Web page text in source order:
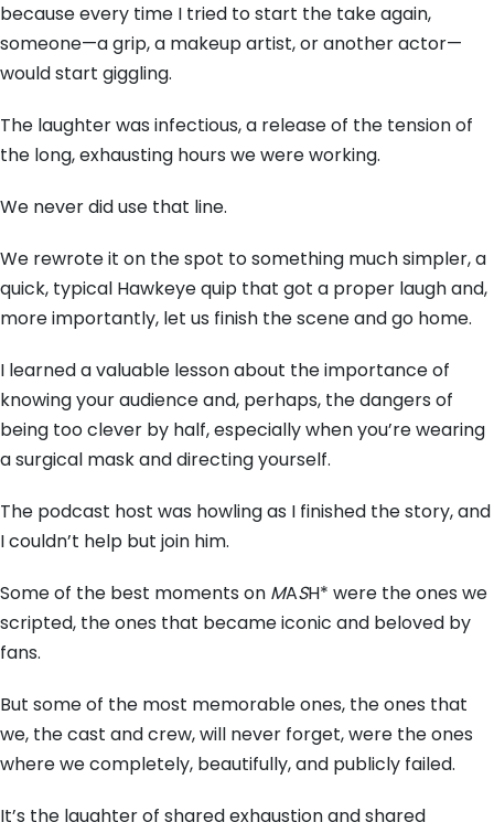
because every time I tried to start the take again,
someone—a grip,a makeup artist,or another actor—
would start giggling.
The laughter was infectious,a release of the tension of
the long,exhausting hours we were working.
We never did use that line.
We rewrote it on the spot to something much simpler,a
quick, typical Hawkeye quip that got a proper laugh and,
more importantly, let us finish the scene and go home.
I learned a valuable lesson about the importance of
knowing your audience and, perhaps, the dangers of
being too clever by half,especially when you’re wearing
a surgical mask and directing yourself.
The podcast host was howling as I finished the story,and
I couldn’t help but join him.
Some of the best moments on MASH* were the ones we
scripted, the ones that became iconic and beloved by
fans.
But some of the most memorable ones, the ones that
we, the cast and crew,will never forget,were the ones
where we completely, beautifully,and publicly failed.
It’s the laughter of shared exhaustion and shared